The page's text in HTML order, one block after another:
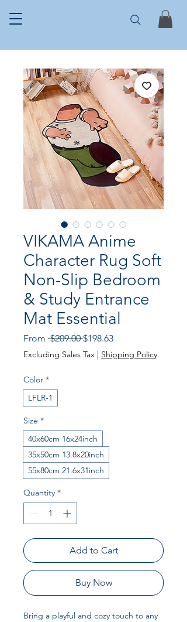
VIKAMA Anime
Character Rug Soft
Non-Slip Bedroom
& Study Entrance
Mat Essential
From $209.00 Regular Price
$198.63Sale Price
Excluding Sales Tax | Shipping Policy
Color *
LFLR-1
Size *
40x60cm 16x24inch
35x50cm 13.8x20inch
55x80cm 21.6x31inch
Quantity *
Add to Cart
Buy Now
Bring a playful and cozy touch to any